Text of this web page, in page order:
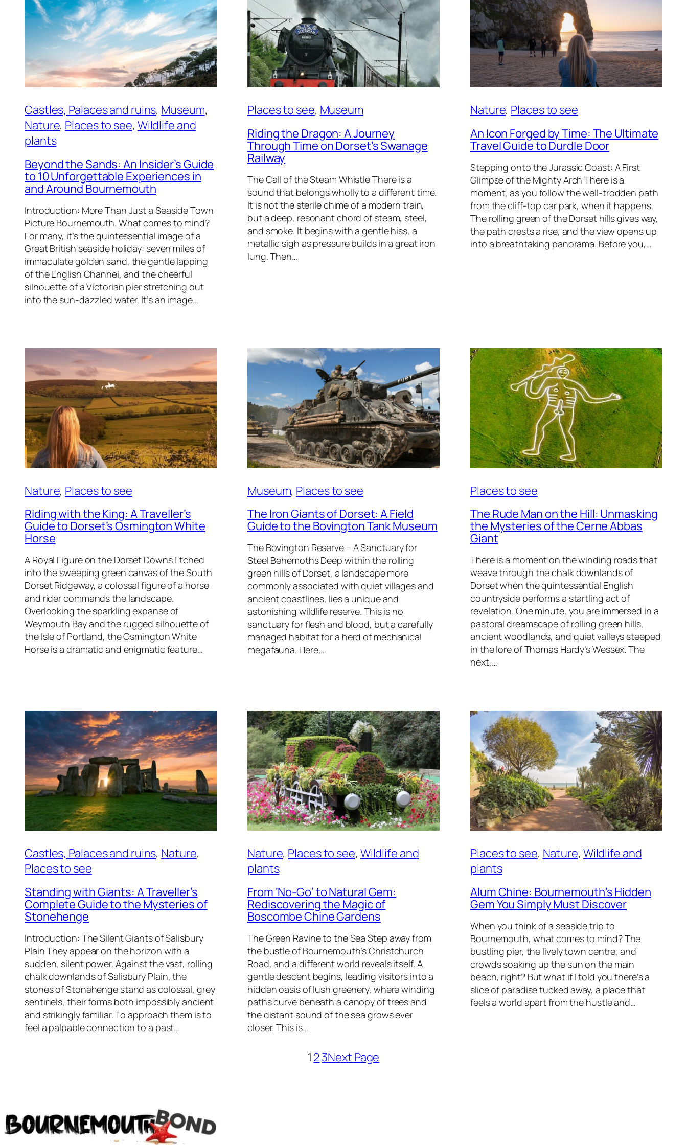
Castles, Palaces and ruins, Museum
Nature, Places to see, Wildlife and
plants
Beyond the Sands: An Insider’s Guide
to 10 Unforgettable Experiences in
and Around Bournemouth
Introduction: More Than Just a Seaside Town
Picture Bournemouth. What comes to mind?
For many, it’s the quintessential image of a
Great British seaside holiday: seven miles of
immaculate golden sand, the gentle lapping
of the English Channel, and the cheerful
silhouette of a Victorian pier stretching out
into the sun-dazzled water. It’s an image…
Places to see, Museum
Riding the Dragon: A Journey
Through Time on Dorset’s Swanage
Railway
The Call of the Steam Whistle There is a
sound that belongs wholly to a different time.
It is not the sterile chime of a modern train,
but a deep, resonant chord of steam, steel,
and smoke. It begins with a gentle hiss, a
metallic sigh as pressure builds in a great iron
lung. Then…
Nature, Places to see
An Icon Forged by Time: The Ultimate
Travel Guide to Durdle Door
Stepping onto the Jurassic Coast: A First
Glimpse of the Mighty Arch There is a
moment, as you follow the well-trodden path
from the cliff-top car park, when it happens.
The rolling green of the Dorset hills gives way,
the path crests a rise, and the view opens up
into a breathtaking panorama. Before you,…
Nature, Places to see
Riding with the King: A Traveller’s
Guide to Dorset’s Osmington White
Horse
A Royal Figure on the Dorset Downs Etched
into the sweeping green canvas of the South
Dorset Ridgeway, a colossal figure of a horse
and rider commands the landscape.
Overlooking the sparkling expanse of
Weymouth Bay and the rugged silhouette of
the Isle of Portland, the Osmington White
Horse is a dramatic and enigmatic feature…
Museum, Places to see
The Iron Giants of Dorset: A Field
Guide to the Bovington Tank Museum
The Bovington Reserve – A Sanctuary for
Steel Behemoths Deep within the rolling
green hills of Dorset, a landscape more
commonly associated with quiet villages and
ancient coastlines, lies a unique and
astonishing wildlife reserve. This is no
sanctuary for flesh and blood, but a carefully
managed habitat for a herd of mechanical
megafauna. Here,…
Places to see
The Rude Man on the Hill: Unmasking
the Mysteries of the Cerne Abbas
Giant
There is a moment on the winding roads that
weave through the chalk downlands of
Dorset when the quintessential English
countryside performs a startling act of
revelation. One minute, you are immersed in a
pastoral dreamscape of rolling green hills,
ancient woodlands, and quiet valleys steeped
in the lore of Thomas Hardy’s Wessex. The
next,…
Castles, Palaces and ruins, Nature
Places to see
Standing with Giants: A Traveller’s
Complete Guide to the Mysteries of
Stonehenge
Introduction: The Silent Giants of Salisbury
Plain They appear on the horizon with a
sudden, silent power. Against the vast, rolling
chalk downlands of Salisbury Plain, the
stones of Stonehenge stand as colossal, grey
sentinels, their forms both impossibly ancient
and strikingly familiar. To approach them is to
feel a palpable connection to a past…
Nature, Places to see, Wildlife and
plants
From ‘No-Go’ to Natural Gem:
Rediscovering the Magic of
Boscombe Chine Gardens
The Green Ravine to the Sea Step away from
the bustle of Bournemouth’s Christchurch
Road, and a different world reveals itself. A
gentle descent begins, leading visitors into a
hidden oasis of lush greenery, where winding
paths curve beneath a canopy of trees and
the distant sound of the sea grows ever
closer. This is…
Places to see, Nature, Wildlife and
plants
Alum Chine: Bournemouth’s Hidden
Gem You Simply Must Discover
When you think of a seaside trip to
Bournemouth, what comes to mind? The
bustling pier, the lively town centre, and
crowds soaking up the sun on the main
beach, right? But what if I told you there’s a
slice of paradise tucked away, a place that
feels a world apart from the hustle and…
1 23Next Page